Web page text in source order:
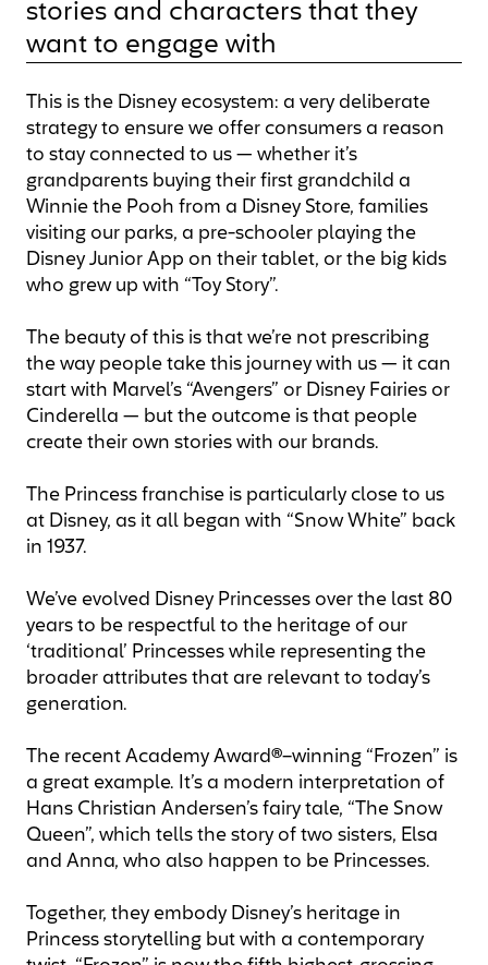
stories and characters that they
want to engage with
This is the Disney ecosystem: a very deliberate
strategy to ensure we offer consumers a reason
to stay connected to us — whether it’s
grandparents buying their first grandchild a
Winnie the Pooh from a Disney Store, families
visiting our parks, a pre-schooler playing the
Disney Junior App on their tablet, or the big kids
who grew up with “Toy Story”.
The beauty of this is that we’re not prescribing
the way people take this journey with us — it can
start with Marvel’s “Avengers” or Disney Fairies or
Cinderella — but the outcome is that people
create their own stories with our brands.
The Princess franchise is particularly close to us
at Disney, as it all began with “Snow White” back
in 1937.
We’ve evolved Disney Princesses over the last 80
years to be respectful to the heritage of our
‘traditional’ Princesses while representing the
broader attributes that are relevant to today’s
generation.
The recent Academy Award®–winning “Frozen” is
a great example. It’s a modern interpretation of
Hans Christian Andersen’s fairy tale, “The Snow
Queen”, which tells the story of two sisters, Elsa
and Anna, who also happen to be Princesses.
Together, they embody Disney’s heritage in
Princess storytelling but with a contemporary